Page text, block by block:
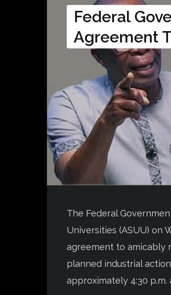
Federal
Agreement
The Federal
Universities (ASUU) on
agreement to amicably
planned industrial
approximately 4:30 p.m.